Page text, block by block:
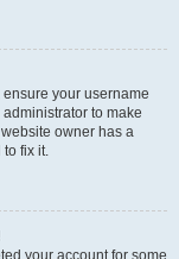
your username
to make
owner has a
fix it.
your account for some